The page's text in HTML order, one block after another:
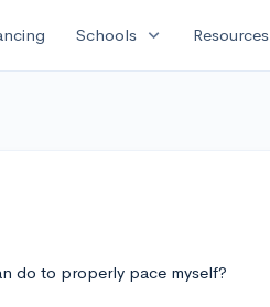
Schools expand_more Resources
do to properly pace myself?